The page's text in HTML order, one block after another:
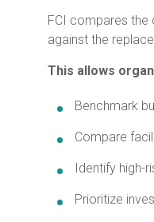
FCI compares
against the
This allows
Benchmark
Compare
Identify high-
Prioritize